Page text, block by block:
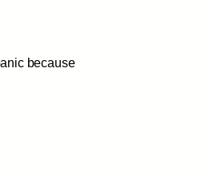
because